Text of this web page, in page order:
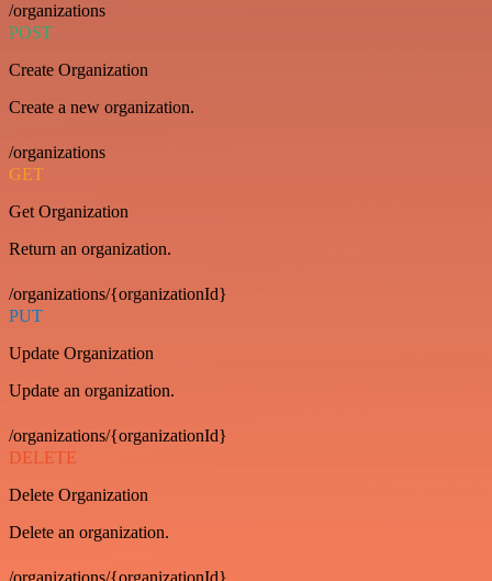
/organizations
POST
Create Organization
Create a new organization.
/organizations
GET
Get Organization
Return an organization.
/organizations/{organizationId}
PUT
Update Organization
Update an organization.
/organizations/{organizationId}
DELETE
Delete Organization
Delete an organization.
/organizations/{organizationId}